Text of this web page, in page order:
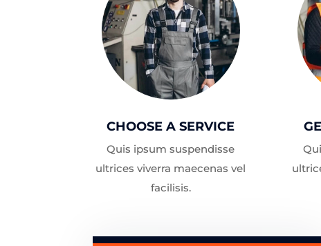
CHOOSE A SERVICE
Quis ipsum suspendisse
ultrices viverra maecenas vel
facilisis.